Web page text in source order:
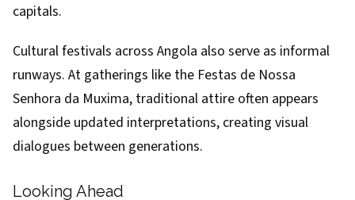
capitals.
Cultural festivals across Angola also serve as informal
runways. At gatherings like the Festas de Nossa
Senhora da Muxima, traditional attire often appears
alongside updated interpretations, creating visual
dialogues between generations.
Looking Ahead